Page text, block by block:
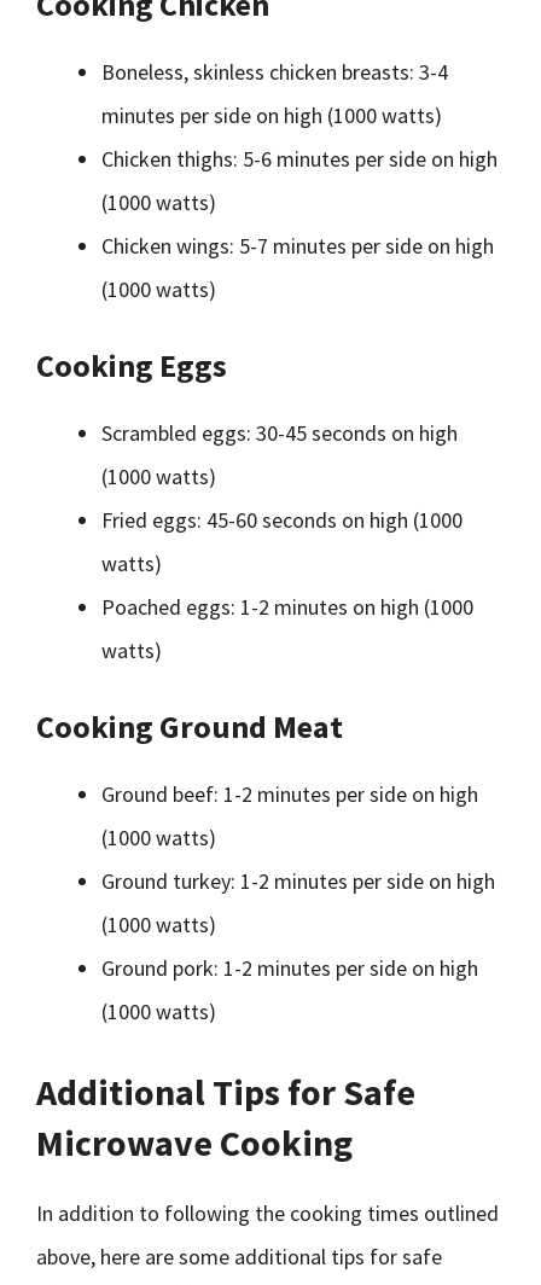
Boneless, skinless chicken breasts: 3-4
minutes per side on high (1000 watts)
Chicken thighs: 5-6 minutes per side on high
(1000 watts)
Chicken wings: 5-7 minutes per side on high
(1000 watts)
Cooking Eggs
Scrambled eggs: 30-45 seconds on high
(1000 watts)
Fried eggs: 45-60 seconds on high (1000
watts)
Poached eggs: 1-2 minutes on high (1000
watts)
Cooking Ground Meat
Ground beef: 1-2 minutes per side on high
(1000 watts)
Ground turkey: 1-2 minutes per side on high
(1000 watts)
Ground pork: 1-2 minutes per side on high
(1000 watts)
Additional Tips for Safe
Microwave Cooking
In addition to following the cooking times outlined
above, here are some additional tips for safe